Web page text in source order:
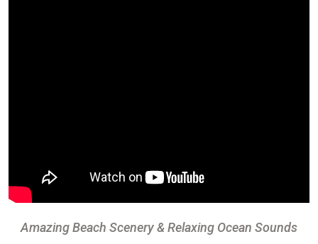
Amazing Beach Scenery & Relaxing Ocean Sounds